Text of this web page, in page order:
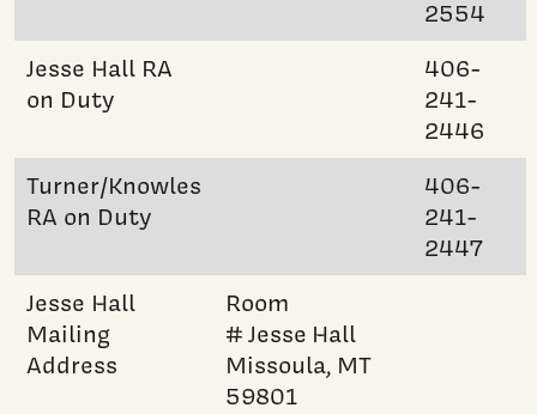
2554
Jesse Hall RA
on Duty
406-
241-
2446
Turner/Knowles
RA on Duty
406-
241-
2447
Jesse Hall
Mailing
Address
Room
# Jesse Hall
Missoula, MT
59801